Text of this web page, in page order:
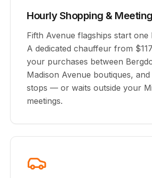
Hourly Shopping &
Fifth Avenue flagships start one
A dedicated chauffeur from
your purchases between
Madison Avenue boutiques,
stops — or waits outside your
meetings.